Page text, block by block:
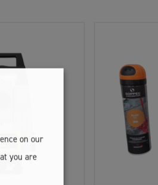
on our
you are